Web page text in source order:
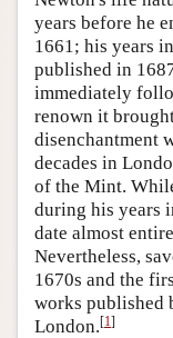
years before he
1661; his years
published in
immediately
renown it
disenchantment
decades in
of the Mint.
during his years
date almost
Nevertheless,
1670s and the
works published
London.[1]